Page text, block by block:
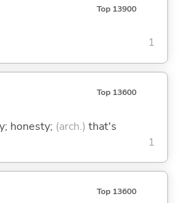
Top 13900
1
Top 13600
honesty; (arch.) that's
1
Top 13600